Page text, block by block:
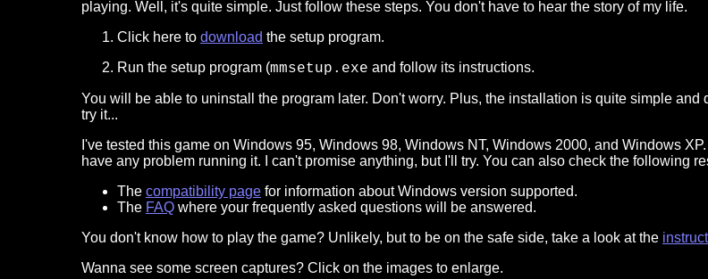
playing. Well, it's quite simple. Just follow these steps. You don't have to hear the story of my life.
Click here to download the setup program.
Run the setup program (mmsetup.exe and follow its instructions.
You will be able to uninstall the program later. Don't worry. Plus, the installation is quite simple
try it...
I've tested this game on Windows 95, Windows 98, Windows NT, Windows 2000, and Windows
have any problem running it. I can't promise anything, but I'll try. You can also check the following
The compatibility page for information about Windows version supported.
The FAQ where your frequently asked questions will be answered.
You don't know how to play the game? Unlikely, but to be on the safe side, take a look at the
Wanna see some screen captures? Click on the images to enlarge.